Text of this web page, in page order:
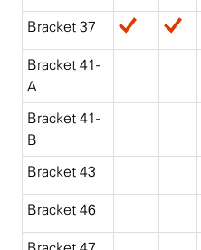
Bracket 37
Bracket 41-
A
Bracket 41-
B
Bracket 43
Bracket 46